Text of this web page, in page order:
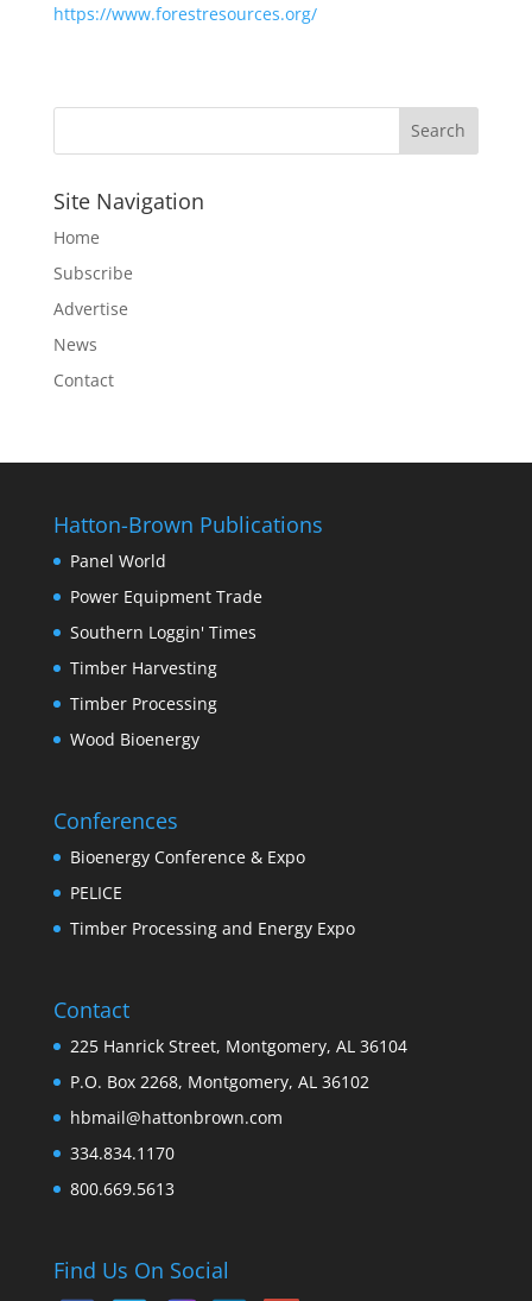
https://www.forestresources.org/
Site Navigation
Home
Subscribe
Advertise
News
Contact
Hatton-Brown Publications
Panel World
Power Equipment Trade
Southern Loggin' Times
Timber Harvesting
Timber Processing
Wood Bioenergy
Conferences
Bioenergy Conference & Expo
PELICE
Timber Processing and Energy Expo
Contact
225 Hanrick Street, Montgomery, AL 36104
P.O. Box 2268, Montgomery, AL 36102
hbmail@hattonbrown.com
334.834.1170
800.669.5613
Find Us On Social